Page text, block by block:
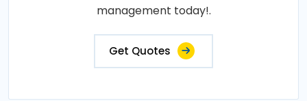
management today!.
Get Quotes